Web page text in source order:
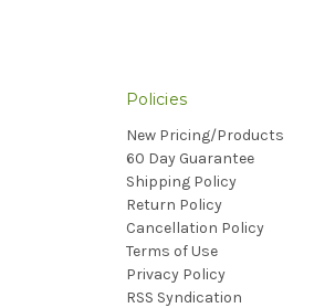
Policies
New Pricing/Products
60 Day Guarantee
Shipping Policy
Return Policy
Cancellation Policy
Terms of Use
Privacy Policy
RSS Syndication